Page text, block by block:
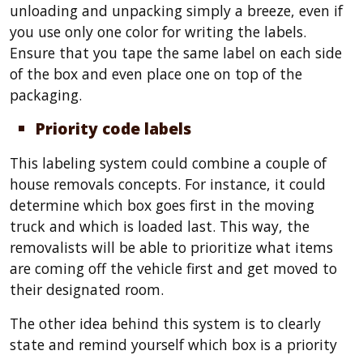
unloading and unpacking simply a breeze, even if
you use only one color for writing the labels.
Ensure that you tape the same label on each side
of the box and even place one on top of the
packaging.
Priority code labels
This labeling system could combine a couple of
house removals concepts. For instance, it could
determine which box goes first in the moving
truck and which is loaded last. This way, the
removalists will be able to prioritize what items
are coming off the vehicle first and get moved to
their designated room.
The other idea behind this system is to clearly
state and remind yourself which box is a priority